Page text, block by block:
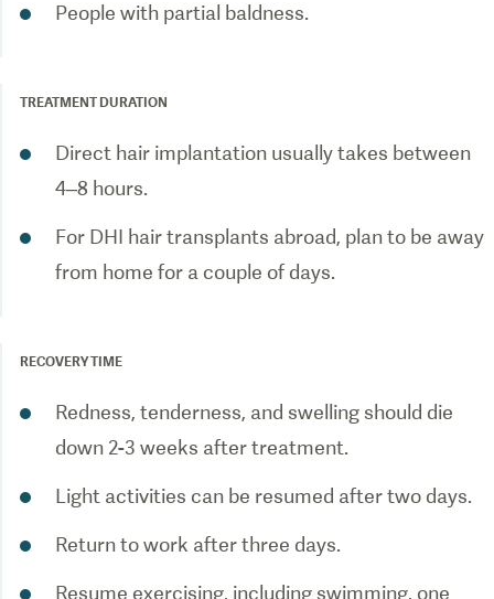
People with partial baldness.
TREATMENT DURATION
Direct hair implantation usually takes between
4–8 hours.
For DHI hair transplants abroad, plan to be away
from home for a couple of days.
RECOVERY TIME
Redness, tenderness, and swelling should die
down 2-3 weeks after treatment.
Light activities can be resumed after two days.
Return to work after three days.
Resume exercising, including swimming, one